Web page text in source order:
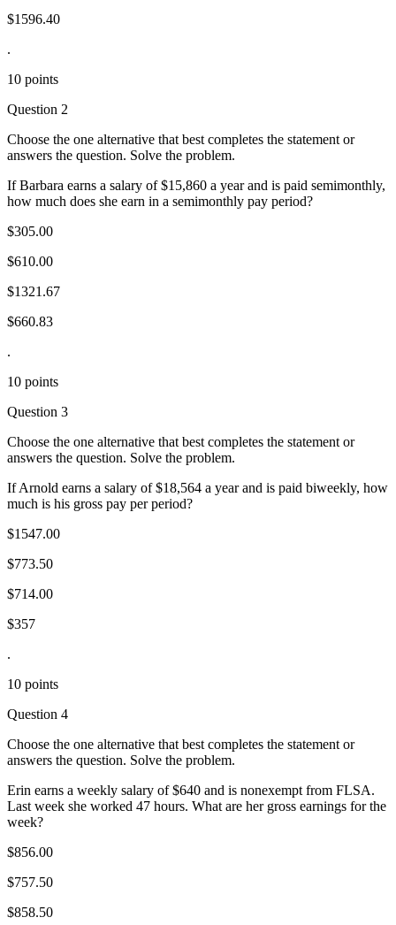
$1596.40
.
10 points
Question 2
Choose the one alternative that best completes the statement or
answers the question. Solve the problem.
If Barbara earns a salary of $15,860 a year and is paid semimonthly,
how much does she earn in a semimonthly pay period?
$305.00
$610.00
$1321.67
$660.83
.
10 points
Question 3
Choose the one alternative that best completes the statement or
answers the question. Solve the problem.
If Arnold earns a salary of $18,564 a year and is paid biweekly, how
much is his gross pay per period?
$1547.00
$773.50
$714.00
$357
.
10 points
Question 4
Choose the one alternative that best completes the statement or
answers the question. Solve the problem.
Erin earns a weekly salary of $640 and is nonexempt from FLSA.
Last week she worked 47 hours. What are her gross earnings for the
week?
$856.00
$757.50
$858.50